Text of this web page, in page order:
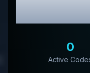
0
Active